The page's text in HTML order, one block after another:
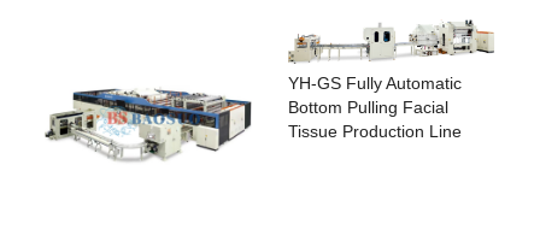
YH-GS Fully Automatic
Bottom Pulling Facial
Tissue Production Line